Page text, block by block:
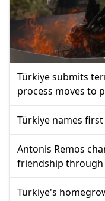
Türkiye submits
process moves to
Türkiye names
Antonis Remos
friendship through
Türkiye's